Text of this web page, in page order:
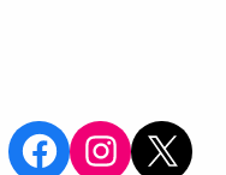
View the
View
X